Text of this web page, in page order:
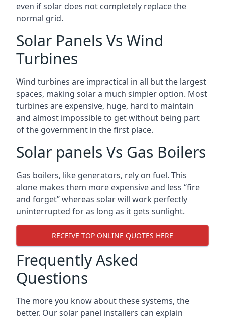
even if solar does not completely replace the
normal grid.
Solar Panels Vs Wind
Turbines
Wind turbines are impractical in all but the largest
spaces, making solar a much simpler option. Most
turbines are expensive, huge, hard to maintain
and almost impossible to get without being part
of the government in the first place.
Solar panels Vs Gas Boilers
Gas boilers, like generators, rely on fuel. This
alone makes them more expensive and less “fire
and forget” whereas solar will work perfectly
uninterrupted for as long as it gets sunlight.
RECEIVE TOP ONLINE QUOTES HERE
Frequently Asked
Questions
The more you know about these systems, the
better. Our solar panel installers can explain